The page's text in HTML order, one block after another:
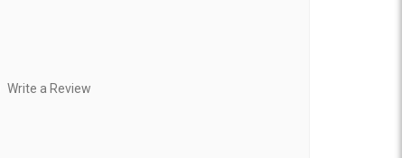
Write a Review